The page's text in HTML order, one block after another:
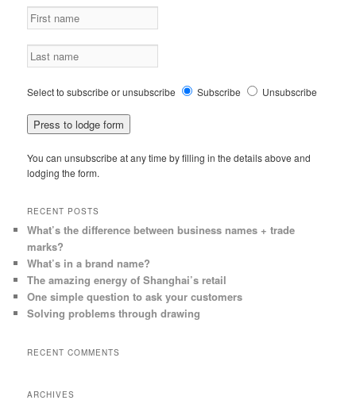
Select to subscribe or unsubscribe Subscribe Unsubscribe
You can unsubscribe at any time by filling in the details above and
lodging the form.
RECENT POSTS
What’s the difference between business names + trade
marks?
What’s in a brand name?
The amazing energy of Shanghai’s retail
One simple question to ask your customers
Solving problems through drawing
RECENT COMMENTS
ARCHIVES